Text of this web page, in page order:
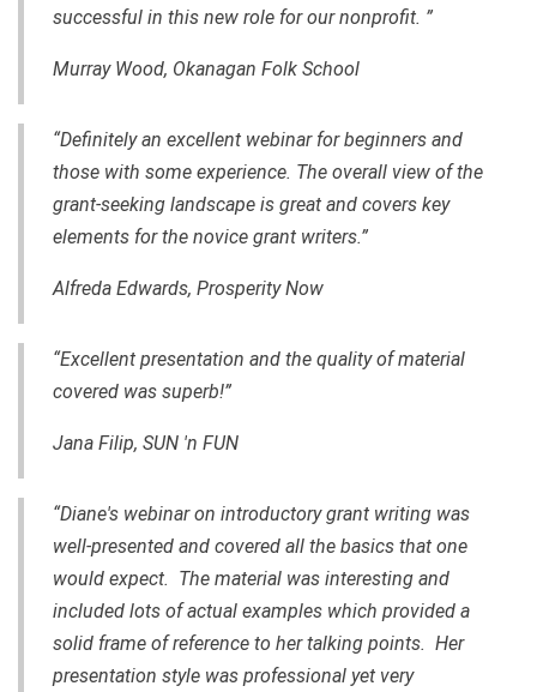
successful in this new role for our nonprofit. ”
Murray Wood, Okanagan Folk School
“Definitely an excellent webinar for beginners and
those with some experience. The overall view of the
grant-seeking landscape is great and covers key
elements for the novice grant writers.”
Alfreda Edwards, Prosperity Now
“Excellent presentation and the quality of material
covered was superb!”
Jana Filip, SUN 'n FUN
“Diane's webinar on introductory grant writing was
well-presented and covered all the basics that one
would expect. The material was interesting and
included lots of actual examples which provided a
solid frame of reference to her talking points. Her
presentation style was professional yet very